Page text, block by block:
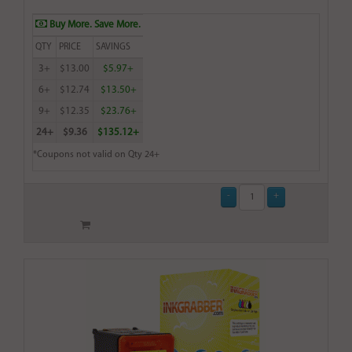
Buy More. Save More.
QTY PRICE SAVINGS
3+ $13.00 $5.97+
6+ $12.74 $13.50+
9+ $12.35 $23.76+
24+ $9.36 $135.12+
*Coupons not valid on Qty 24+